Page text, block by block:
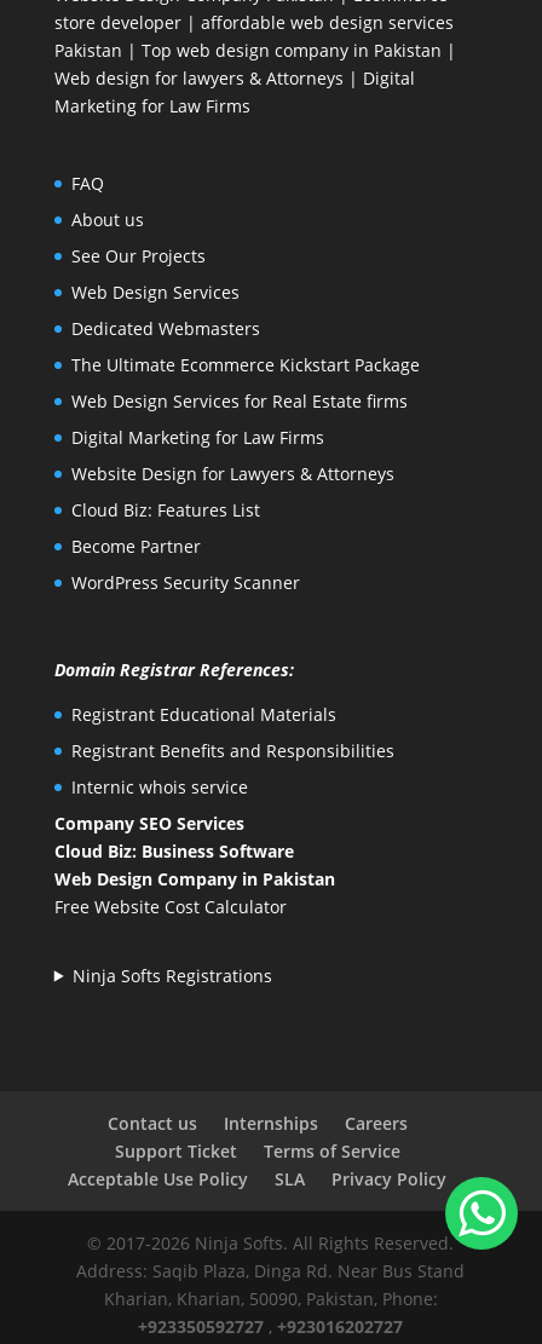
store developer| affordable web design services
Pakistan | Top web design company in Pakistan |
Web design for lawyers & Attorneys | Digital
Marketing for Law Firms
FAQ
About us
See Our Projects
Web Design Services
Dedicated Webmasters
The Ultimate Ecommerce Kickstart Package
Web Design Services for Real Estate firms
Digital Marketing for Law Firms
Website Design for Lawyers & Attorneys
Cloud Biz: Features List
Become Partner
WordPress Security Scanner
Domain Registrar References:
Registrant Educational Materials
Registrant Benefits and Responsibilities
Internic whois service
Company SEO Services
Cloud Biz: Business Software
Web Design Company in Pakistan
Free Website Cost Calculator
Ninja Softs Registrations
Contact us Internships
Careers
Support Ticket
Terms of Service
Acceptable Use Policy
SLA Privacy Policy
© 2017-2026 Ninja Softs. All Rights Reserved.
Address: Saqib Plaza, Dinga Rd. Near Bus Stand
Kharian, Kharian, 50090, Pakistan, Phone:
+923350592727 ,+923016202727